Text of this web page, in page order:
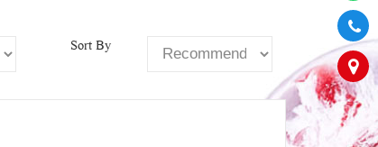
Sort By